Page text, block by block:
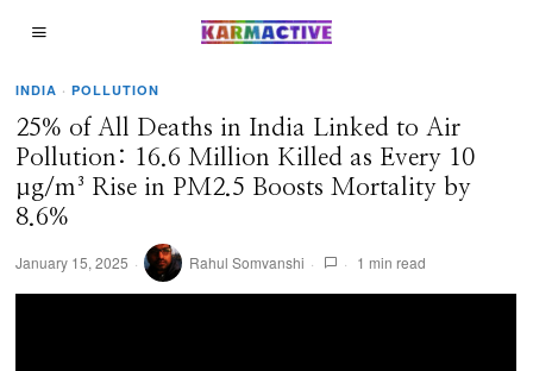
INDIA · POLLUTION
25% of All Deaths in India Linked to Air
Pollution: 16.6 Million Killed as Every 10
µg/m³ Rise in PM2.5 Boosts Mortality by
8.6%
January 15, 2025 Rahul Somvanshi 1 min read